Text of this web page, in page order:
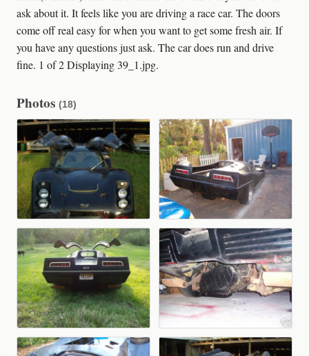
ask about it. It feels like you are driving a race car. The doors
come off real easy for when you want to get some fresh air. If
you have any questions just ask. The car does run and drive
fine. 1 of 2 Displaying 39_1.jpg.
Photos (18)